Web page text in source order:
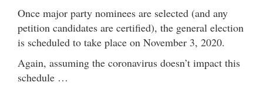
Once major party nominees are selected (and any
petition candidates are certified), the general election
is scheduled to take place on November 3, 2020.
Again, assuming the coronavirus doesn’t impact this
schedule …